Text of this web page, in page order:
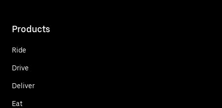
Products
Ride
Drive
Deliver
Eat